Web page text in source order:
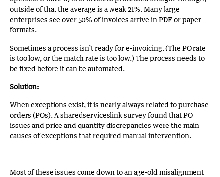
outside of that the average is a weak 21%. Many large
enterprises see over 50% of invoices arrive in PDF or paper
formats.
Sometimes a process isn’t ready for e-invoicing. (The PO rate
is too low, or the match rate is too low.) The process needs to
be fixed before it can be automated.
Solution:
When exceptions exist, it is nearly always related to purchase
orders (POs). A sharedserviceslink survey found that PO
issues and price and quantity discrepancies were the main
causes of exceptions that required manual intervention.
Most of these issues come down to an age-old misalignment